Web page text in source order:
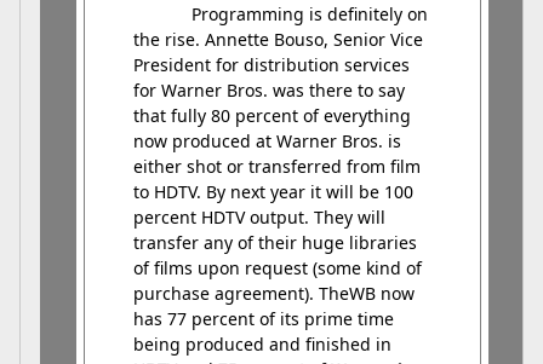
Programming is definitely on
the rise. Annette Bouso, Senior Vice
President for distribution services
for Warner Bros. was there to say
that fully 80 percent of everything
now produced at Warner Bros. is
either shot or transferred from film
to HDTV. By next year it will be 100
percent HDTV output. They will
transfer any of their huge libraries
of films upon request (some kind of
purchase agreement). TheWB now
has 77 percent of its prime time
being produced and finished in